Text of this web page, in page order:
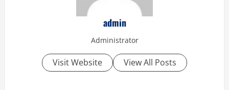
admin
Administrator
Visit Website View All Posts